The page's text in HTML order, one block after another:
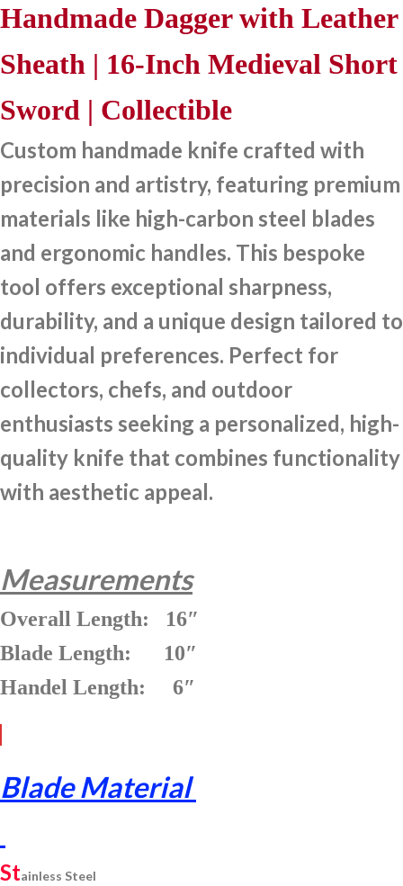
Handmade Dagger with Leather
Sheath | 16-Inch Medieval Short
Sword | Collectible
Custom handmade knife crafted with
precision and artistry, featuring premium
materials like high-carbon steel blades
and ergonomic handles. This bespoke
tool offers exceptional sharpness,
durability, and a unique design tailored to
individual preferences. Perfect for
collectors, chefs, and outdoor
enthusiasts seeking a personalized, high-
quality knife that combines functionality
with aesthetic appeal.
Measurements
Overall Length: 16″
Blade Length: 10″
Handel Length: 6″
Blade Material
Stainless Steel